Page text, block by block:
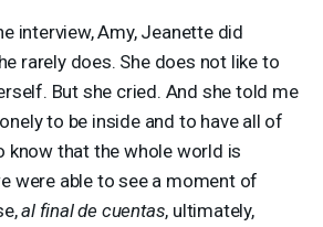
interview, Amy, Jeanette did
rarely does. She does not like to
But she cried. And she told me
to be inside and to have all of
know that the whole world is
were able to see a moment of
al final de cuentas, ultimately,